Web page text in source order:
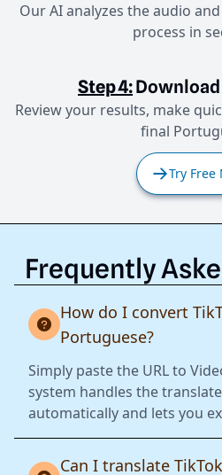
Our AI analyzes the audio
process in
Step 4:
Review your results, make
final
Try Free
Frequently
How do I convert
Portuguese?
Simply paste the URL to
system handles the
automatically and lets you
Can I translate